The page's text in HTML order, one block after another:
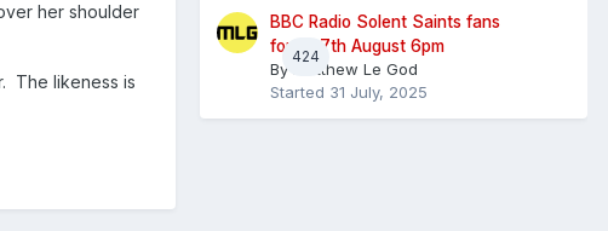
her shoulder
The likeness is
424
BBC Radio Solent Saints fans
forum 7th August 6pm
By
Matthew Le God
Started 31 July, 2025